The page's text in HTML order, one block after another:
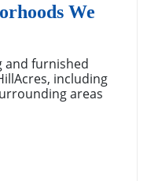
We
and furnished
including
areas